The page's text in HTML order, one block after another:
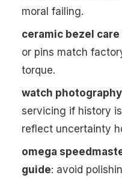
moral failing.
ceramic bezel
or pins match
torque.
watch
servicing if history
reflect uncertainty
omega
guide: avoid